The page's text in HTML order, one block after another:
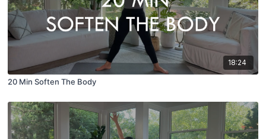
18:24
20 Min Soften The Body